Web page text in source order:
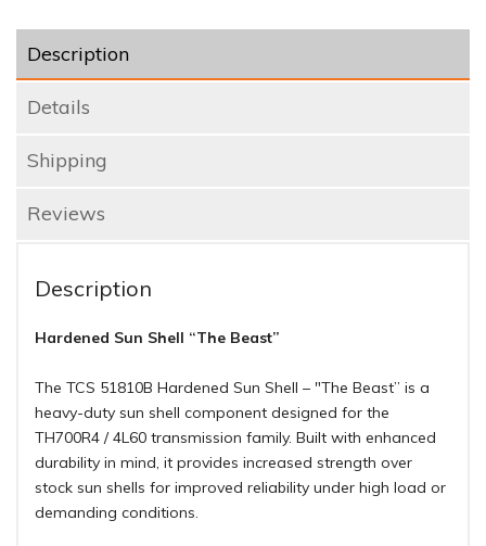
Description
Details
Shipping
Reviews
Description
Hardened Sun Shell “The Beast”
The TCS 51810B Hardened Sun Shell – "The Beast” is a
heavy-duty sun shell component designed for the
TH700R4 / 4L60 transmission family. Built with enhanced
durability in mind, it provides increased strength over
stock sun shells for improved reliability under high load or
demanding conditions.